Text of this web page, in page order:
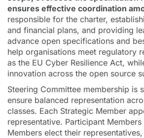
ensures effective coordination
responsible for the charter,
and financial plans, and providing
advance open specifications and
help organisations meet regulatory
as the EU Cyber Resilience Act,
innovation across the open source
Steering Committee membership is
ensure balanced representation
classes. Each Strategic Member
representative. Participant
Members elect their